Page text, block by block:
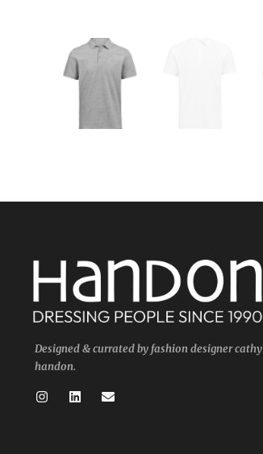
Designed & currated by fashion designer cathy
handon.